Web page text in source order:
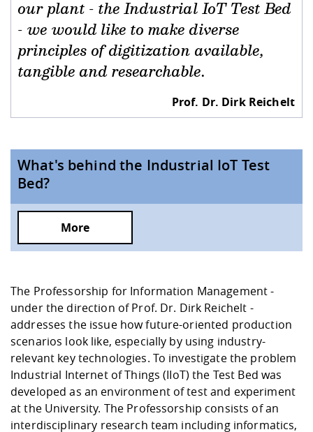
our plant - the Industrial IoT Test Bed
- we would like to make diverse
principles of digitization available,
tangible and researchable.
Prof. Dr. Dirk Reichelt
What's behind the Industrial IoT Test
Bed?
More
The Professorship for Information Management -
under the direction ofProf. Dr. Dirk Reichelt -
addresses the issue how future-oriented production
scenarios look like, especially by using industry-
relevant key technologies. To investigate the problem
Industrial Internet of Things (IIoT) the Test Bed was
developed as an environment of test and experiment
at the University. The Professorship consists of an
interdisciplinary research team including informatics,